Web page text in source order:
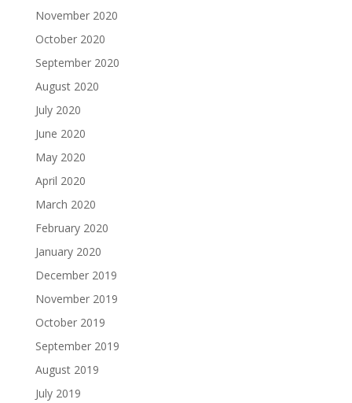
November 2020
October 2020
September 2020
August 2020
July 2020
June 2020
May 2020
April 2020
March 2020
February 2020
January 2020
December 2019
November 2019
October 2019
September 2019
August 2019
July 2019